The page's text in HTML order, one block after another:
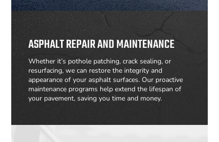
ASPHALT REPAIR AND MAINTENANCE
Whether it’s pothole patching, crack sealing, or
resurfacing, we can restore the integrity and
appearance of your asphalt surfaces. Our proactive
maintenance programs help extend the lifespan of
your pavement, saving you time and money.